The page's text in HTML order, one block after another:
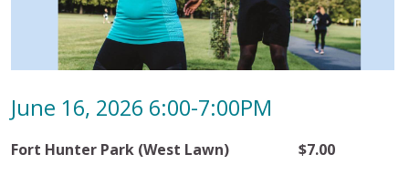
June 16, 2026 6:00-7:00PM
Fort Hunter Park (West Lawn) $7.00